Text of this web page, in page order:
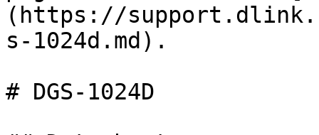
(https://
s-1024d.md).
# DGS-1024D